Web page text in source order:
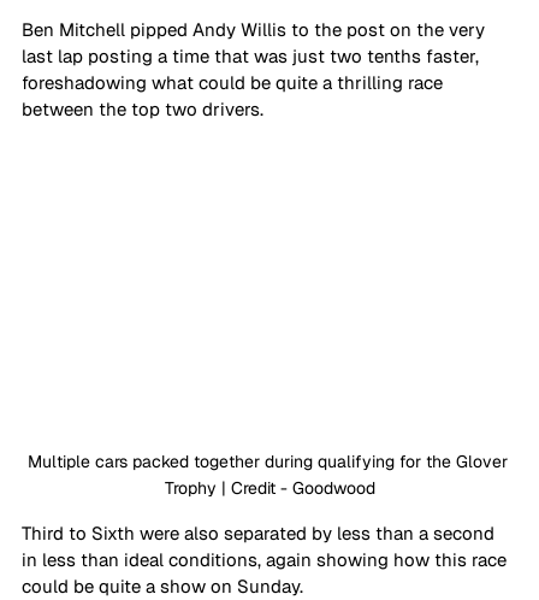
Ben Mitchell pipped Andy Willis to the post on the very
last lap posting a time that was just two tenths faster,
foreshadowing what could be quite a thrilling race
between the top two drivers.
Multiple cars packed together during qualifying for the Glover
Trophy | Credit - Goodwood
Third to Sixth were also separated by less than a second
in less than ideal conditions, again showing how this race
could be quite a show on Sunday.